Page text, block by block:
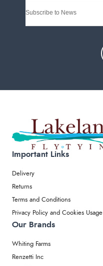
Important Links
Delivery
Returns
Terms and Conditions
Privacy Policy and Cookies Usage
Our Brands
Whiting Farms
Renzetti Inc